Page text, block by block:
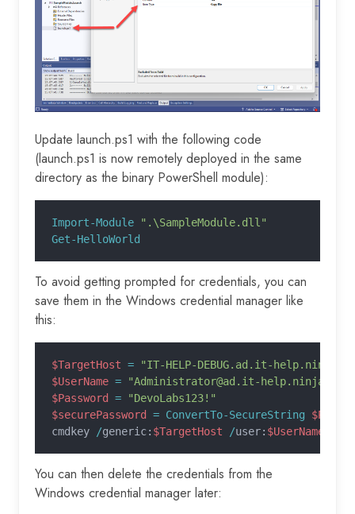
Update launch.ps1 with the following code
(launch.ps1 is now remotely deployed in the same
directory as the binary PowerShell module):
Import-Module ".\SampleModule.dll"
Get-HelloWorld
To avoid getting prompted for credentials, you can
save them in the Windows credential manager like
this:
$TargetHost = "IT-HELP-DEBUG.ad.it-help.ninja"
$UserName = "Administrator@ad.it-help.ninja"
$Password
= "DevoLabs123!"
$securePassword
= ConvertTo-SecureString
cmdkey
/generic: $TargetHost /user: $UserName
You can then delete the credentials from the
Windows credential manager later: